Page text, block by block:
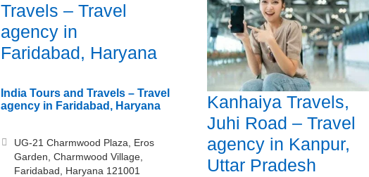
Travels – Travel
agency in
Faridabad, Haryana
India Tours and Travels – Travel
agency in Faridabad, Haryana
UG-21 Charmwood Plaza, Eros
Garden, Charmwood Village,
Faridabad, Haryana 121001
Kanhaiya Travels,
Juhi Road – Travel
agency in Kanpur,
Uttar Pradesh